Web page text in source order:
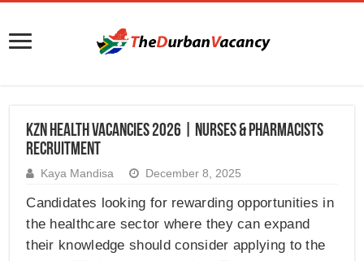
KZN Health Vacancies 2026 | Nurses & Pharmacists
Recruitment
Kaya Mandisa December 8, 2025
Candidates looking for rewarding opportunities in
the healthcare sector where they can expand
their knowledge should consider applying to the